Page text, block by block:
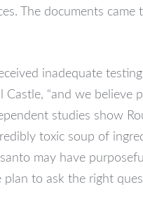
The documents came
inadequate
Castle, “and we believe
studies show
toxic soup of
may have
plan to ask the right